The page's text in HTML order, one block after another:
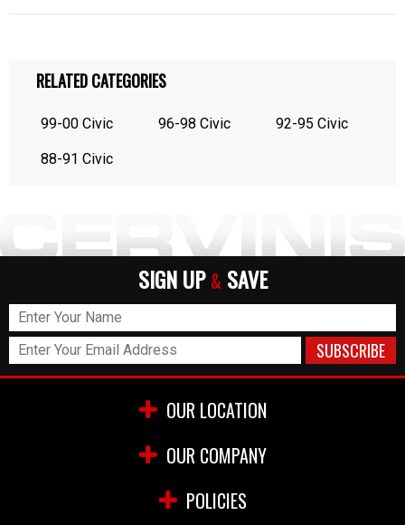
RELATED CATEGORIES
99-00 Civic 96-98 Civic 92-95 Civic
88-91 Civic
SIGN UP & SAVE
OUR LOCATION
OUR COMPANY
POLICIES